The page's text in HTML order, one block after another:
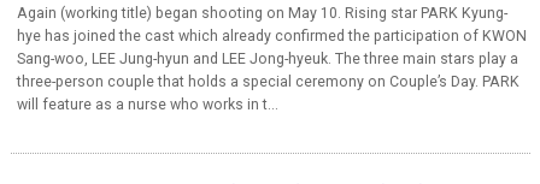
Again (working title) began shooting on May 10. Rising star PARK Kyung-
hye has joined the cast which already confirmed the participation of KWON
Sang-woo, LEE Jung-hyun and LEE Jong-hyeuk. The three main stars play a
three-person couple that holds a special ceremony on Couple’s Day. PARK
will feature as a nurse who works in t...